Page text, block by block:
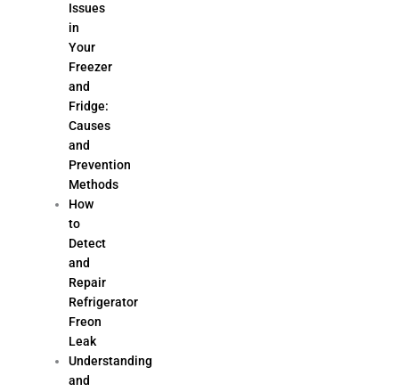
Issues
in
Your
Freezer
and
Fridge:
Causes
and
Prevention
Methods
How
to
Detect
and
Repair
Refrigerator
Freon
Leak
Understanding
and